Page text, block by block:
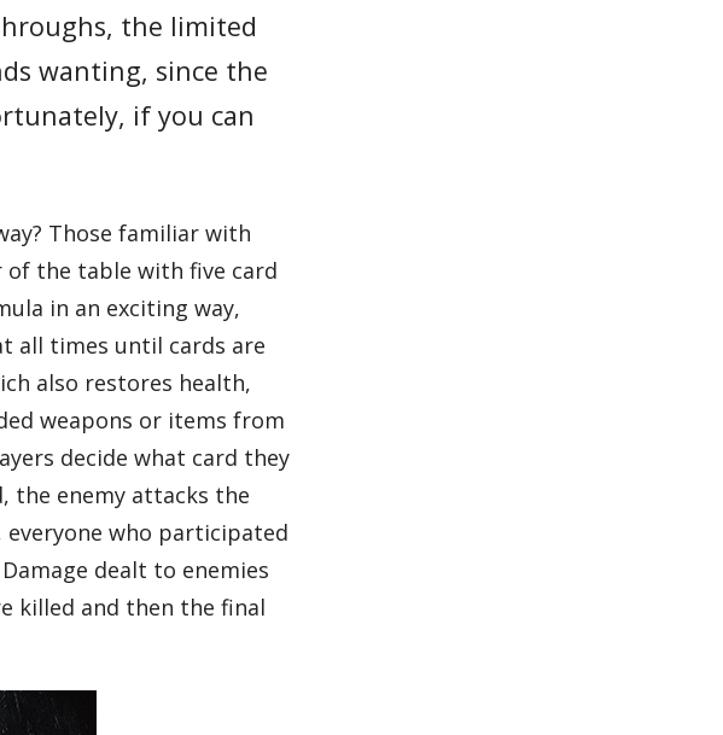
the limited
wanting, since the
if you can
Those familiar with
of the table with five card
in an exciting way,
all times until cards are
also restores health,
weapons or items from
decide what card they
the enemy attacks the
who participated
dealt to enemies
killed and then the final